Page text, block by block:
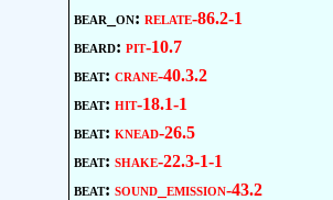
bear_on: relate-86.2-1
beard: pit-10.7
beat: crane-40.3.2
beat: hit-18.1-1
beat: knead-26.5
beat: shake-22.3-1-1
beat: sound_emission-43.2